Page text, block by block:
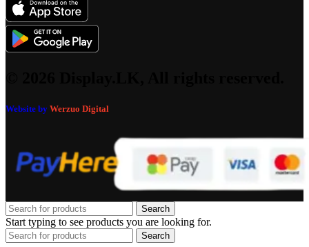
Website by Werzuo Digital
Search
Start typing to see products you are looking for.
Search